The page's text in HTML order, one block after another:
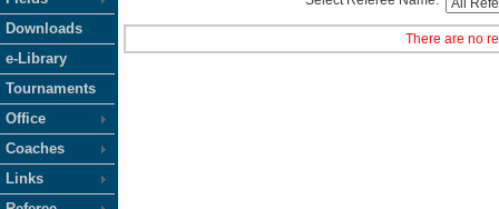
Downloads
e-Library
Tournaments
Office
Coaches
Links
There are no